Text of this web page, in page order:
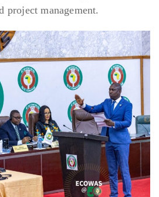
project management.